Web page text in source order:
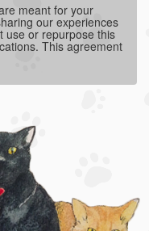
meant for your
our experiences
use or repurpose this
This agreement